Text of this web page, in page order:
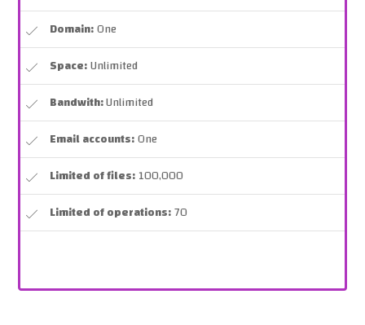
Domain:One
Space:Unlimited
Bandwith:Unlimited
Email accounts:One
Limited of files:100,000
Limited of operations:70